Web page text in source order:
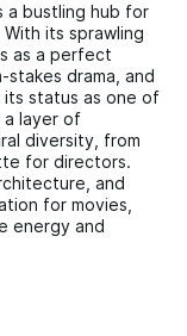
a bustling hub for
its sprawling
as a perfect
drama, and
status as one of
a layer of
diversity, from
for directors.
and
for movies,
energy and